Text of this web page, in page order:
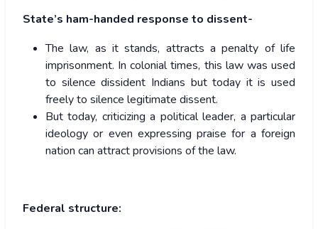
State’s ham-handed response to dissent-
The law, as it stands, attracts a penalty of life
imprisonment. In colonial times, this law was used
to silence dissident Indians but today it is used
freely to silence legitimate dissent.
But today, criticizing a political leader, a particular
ideology or even expressing praise for a foreign
nation can attract provisions of the law.
Federal structure: